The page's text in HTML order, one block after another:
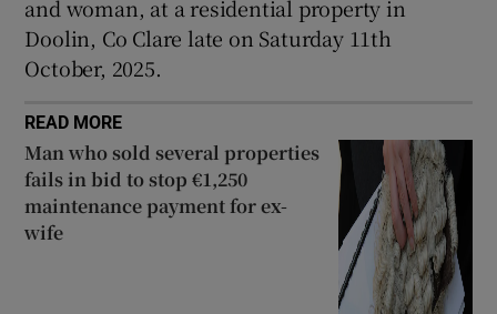
and woman, at a residential property in
Doolin, Co Clare late on Saturday 11th
October, 2025.
READ MORE
Man who sold several properties
fails in bid to stop €1,250
maintenance payment for ex-
wife